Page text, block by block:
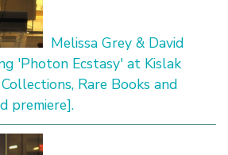
Melissa Grey & David
'Photon Ecstasy' at Kislak
Rare Books and
premiere].